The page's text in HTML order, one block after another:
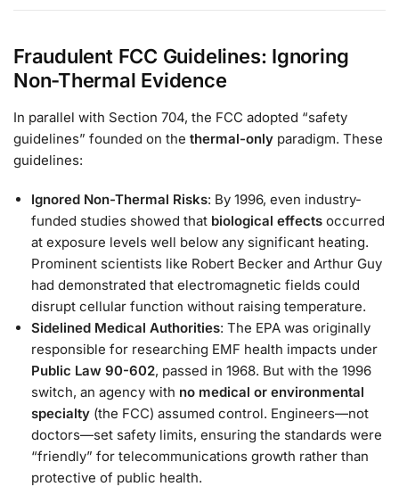
Fraudulent FCC Guidelines: Ignoring
Non-Thermal Evidence
In parallel with Section 704, the FCC adopted “safety
guidelines” founded on the thermal-only paradigm. These
guidelines:
Ignored Non-Thermal Risks: By 1996, even industry-
funded studies showed that biological effects occurred
at exposure levels well below any significant heating.
Prominent scientists like Robert Becker and Arthur Guy
had demonstrated that electromagnetic fields could
disrupt cellular function without raising temperature.
Sidelined Medical Authorities: The EPA was originally
responsible for researching EMF health impacts under
Public Law 90-602, passed in 1968. But with the 1996
switch, an agency with no medical or environmental
specialty (the FCC) assumed control. Engineers—not
doctors—set safety limits, ensuring the standards were
“friendly” for telecommunications growth rather than
protective of public health.